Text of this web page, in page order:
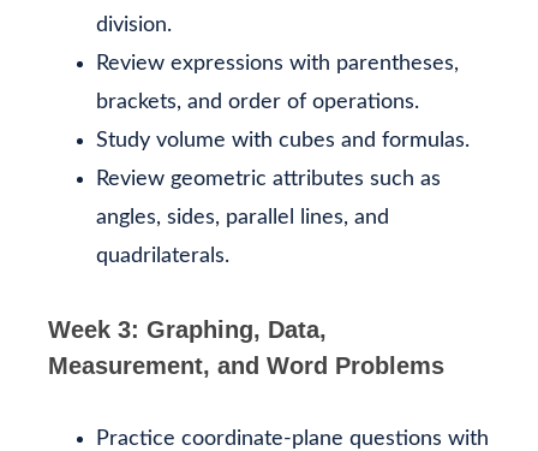
division.
Review expressions with parentheses,
brackets, and order of operations.
Study volume with cubes and formulas.
Review geometric attributes such as
angles, sides, parallel lines, and
quadrilaterals.
Week 3: Graphing, Data,
Measurement, and Word Problems
Practice coordinate-plane questions with